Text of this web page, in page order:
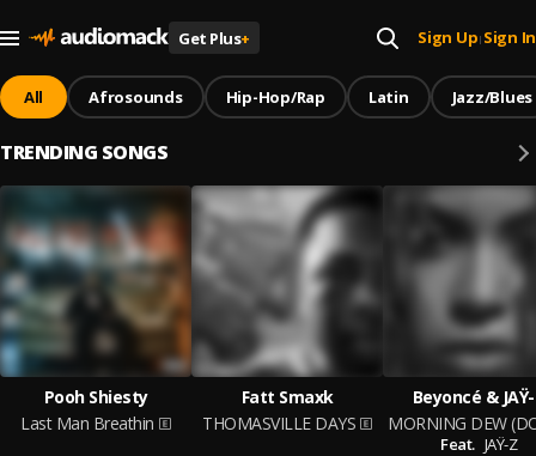
Get Plus+ Sign Up| Sign In
All Afrosounds Hip-Hop/Rap Latin Jazz/Blues
TRENDING SONGS
Pooh Shiesty
Last Man Breathin
Fatt Smaxk
THOMASVILLE DAYS
Beyoncé &
Feat. JAŸ-Z